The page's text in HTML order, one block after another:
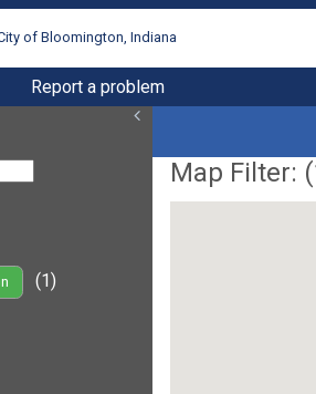
of Bloomington, Indiana
Report a problem
(1)
Map Filter: (